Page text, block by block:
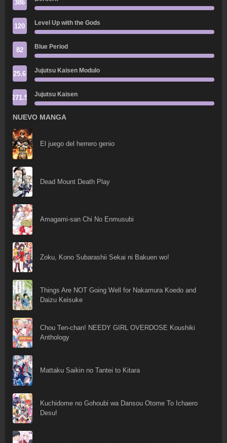
386
120 Level Up with the Gods
82 Blue Period
25.6 Jujutsu Kaisen Modulo
271.5 Jujutsu Kaisen
NUEVO MANGA
El juego del herrero genio
Dead Mount Death Play
Amagami-san Chi No Enmusubi
Zoku, Kono Subarashii Sekai ni Bakuen wo!
Things Are NOT Going Well for Nakamura Koedo and
Daizu Keisuke
Chou Ten-chan! NEEDY GIRL OVERDOSE Koushiki
Anthology
Mattaku Saikin no Tantei to Kitara
Kuchidome no Gohoubi wa Dansou Otome To Ichaero
Desu!